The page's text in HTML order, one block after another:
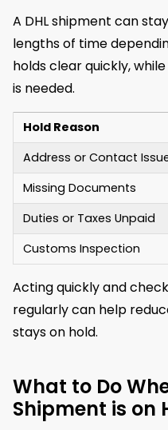
A DHL shipment can
lengths of time
holds clear quickly,
is needed.
Hold Reason
Address or Contact
Missing Documents
Duties or Taxes Unpaid
Customs Inspection
Acting quickly and
regularly can help
stays on hold.
What to Do
Shipment is on